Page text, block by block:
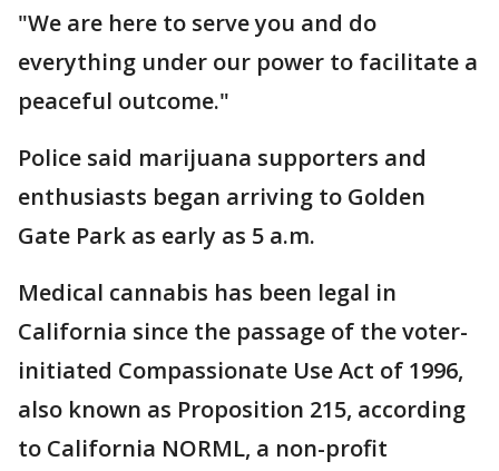
"We are here to serve you and do
everything under our power to facilitate a
peaceful outcome."
Police said marijuana supporters and
enthusiasts began arriving to Golden
Gate Park as early as 5 a.m.
Medical cannabis has been legal in
California since the passage of the voter-
initiated Compassionate Use Act of 1996,
also known as Proposition 215, according
to California NORML, a non-profit